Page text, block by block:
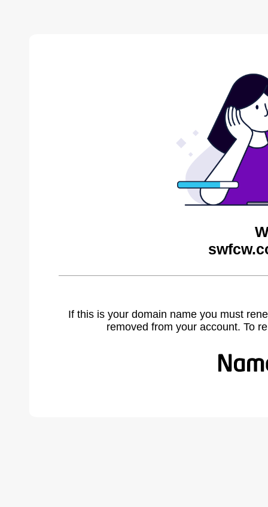
If this is your domain name you must
removed from your account. To